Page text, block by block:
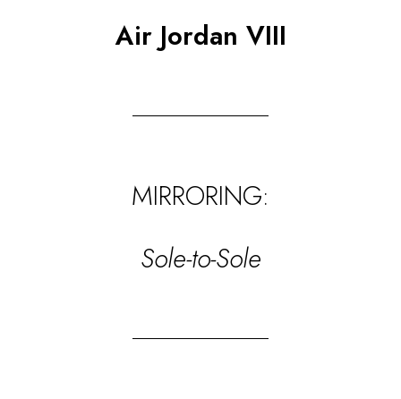
Air Jordan VIII
MIRRORING:
Sole-to-Sole